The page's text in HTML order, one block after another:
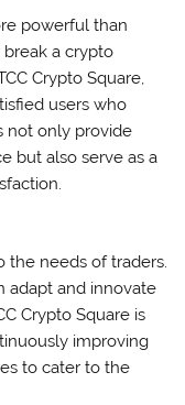
powerful than
a crypto
Crypto Square,
users who
not only provide
but also serve as a
the needs of traders.
adapt and innovate
Crypto Square is
improving
to cater to the